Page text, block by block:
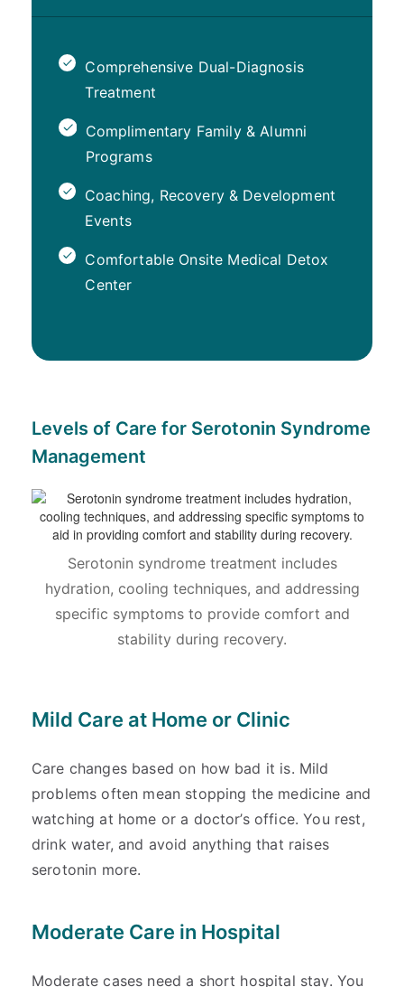
Comprehensive Dual-Diagnosis
Treatment
Complimentary Family & Alumni
Programs
Coaching, Recovery & Development
Events
Comfortable Onsite Medical Detox
Center
Levels of Care for Serotonin Syndrome
Management
Serotonin syndrome treatment includes
hydration, cooling techniques, and addressing
specific symptoms to provide comfort and
stability during recovery.
Mild Care at Home or Clinic
Care changes based on how bad it is. Mild
problems often mean stopping the medicine and
watching at home or a doctor’s office. You rest,
drink water, and avoid anything that raises
serotonin more.
Moderate Care in Hospital
Moderate cases need a short hospital stay. You